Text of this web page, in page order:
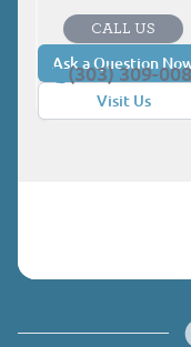
Ask a Question
Visit Us
CALL US
(303) 309-